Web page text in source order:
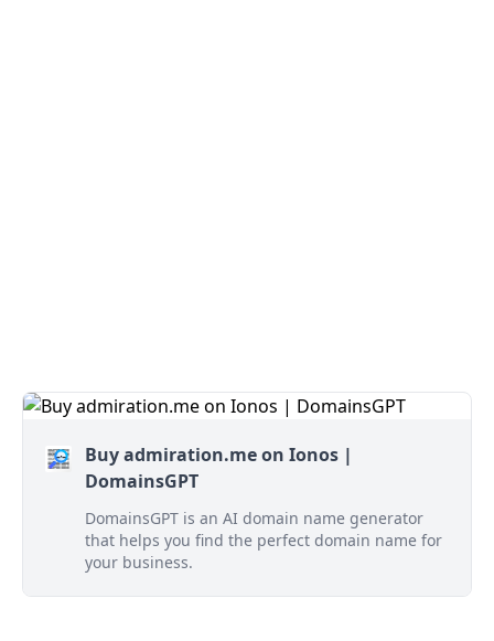
Buy admiration.me on Ionos |
DomainsGPT
DomainsGPT is an AI domain name generator
that helps you find the perfect domain name for
your business.